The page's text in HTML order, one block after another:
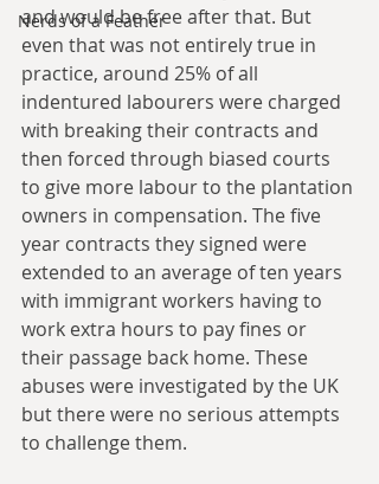
Nerds of a Feather
and would be free after that. But
even that was not entirely true in
practice, around 25% of all
indentured labourers were charged
with breaking their contracts and
then forced through biased courts
to give more labour to the plantation
owners in compensation. The five
year contracts they signed were
extended to an average of ten years
with immigrant workers having to
work extra hours to pay fines or
their passage back home. These
abuses were investigated by the UK
but there were no serious attempts
to challenge them.